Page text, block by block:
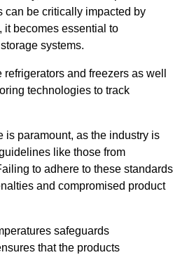
can be critically impacted by
it becomes essential to
systems.
and freezers as well
technologies to track
is paramount, as the industry is
like those from
to adhere to these standards
and compromised product
safeguards
that the products